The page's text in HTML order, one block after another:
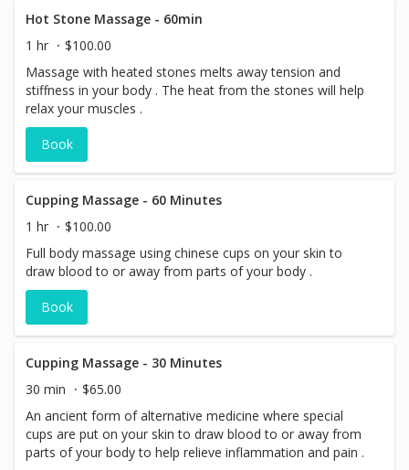
Hot Stone Massage - 60min
1 hr
$100.00
Massage with heated stones melts away tension and
stiffness in your body . The heat from the stones will help
relax your muscles .
Book
Cupping Massage - 60 Minutes
1 hr
$100.00
Full body massage using chinese cups on your skin to
draw blood to or away from parts of your body .
Book
Cupping Massage - 30 Minutes
30 min
$65.00
An ancient form of alternative medicine where special
cups are put on your skin to draw blood to or away from
parts of your body to help relieve inflammation and pain .